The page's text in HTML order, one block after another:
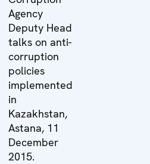
Agency
Deputy Head
talks on anti-
corruption
policies
implemented
in
Kazakhstan,
Astana, 11
December
2015.